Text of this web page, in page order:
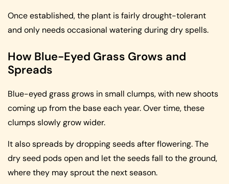
Once established, the plant is fairly drought-tolerant
and only needs occasional watering during dry spells.
How Blue-Eyed Grass Grows and
Spreads
Blue-eyed grass grows in small clumps, with new shoots
coming up from the base each year. Over time, these
clumps slowly grow wider.
It also spreads by dropping seeds after flowering. The
dry seed pods open and let the seeds fall to the ground,
where they may sprout the next season.